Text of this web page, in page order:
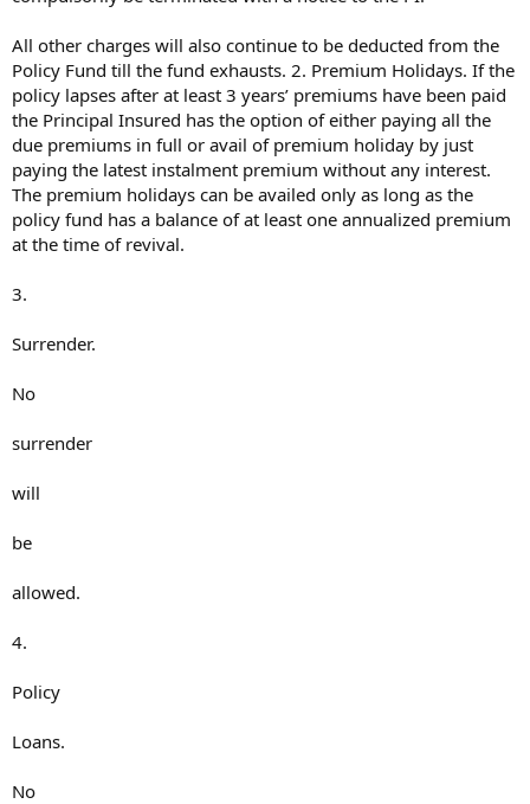
All other charges will also continue to be deducted from the
Policy Fund till the fund exhausts. 2. Premium Holidays. If the
policy lapses after at least 3 years’ premiums have been paid
the Principal Insured has the option of either paying all the
due premiums in full or avail of premium holiday by just
paying the latest instalment premium without any interest.
The premium holidays can be availed only as long as the
policy fund has a balance of at least one annualized premium
at the time of revival.
3.
Surrender.
No
surrender
will
be
allowed.
4.
Policy
Loans.
No